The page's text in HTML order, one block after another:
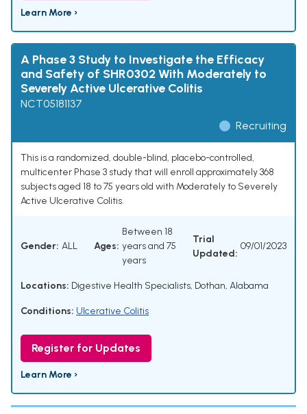
Learn More ›
A Phase 3 Study to Investigate the Efficacy
and Safety of SHR0302 With Moderately to
Severely Active Ulcerative Colitis
NCT05181137
Recruiting
This is a randomized, double-blind, placebo-controlled,
multicenter Phase 3 study that will enroll approximately 368
subjects aged 18 to 75 years old with Moderately to Severely
Active Ulcerative Colitis.
Gender: ALL Ages:
Between 18
years and 75
years
Trial
Updated:
09/01/2023
Locations: Digestive Health Specialists, Dothan, Alabama
Conditions: Ulcerative Colitis
Register for Updates
Learn More ›